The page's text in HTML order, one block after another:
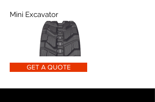
Mini Excavator
GET A QUOTE